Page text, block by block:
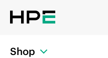
Shop